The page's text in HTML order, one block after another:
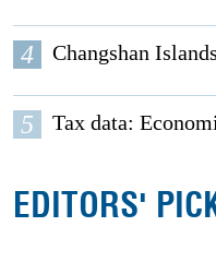
4 Changshan
5 Tax data:
EDITORS'